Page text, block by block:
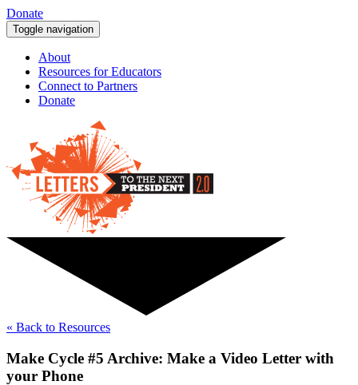
Donate
Toggle navigation
About
Resources for Educators
Connect to Partners
Donate
« Back to Resources
Make Cycle #5 Archive: Make a Video Letter with
your Phone